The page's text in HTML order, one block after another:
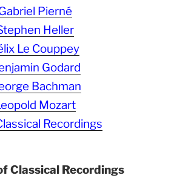
Pierné
Heller
Le Couppey
Godard
Bachman
Mozart
Recordings
Classical Recordings